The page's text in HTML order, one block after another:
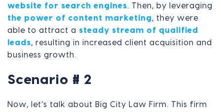
website for search engines. Then, by leveraging
the power of content marketing, they were
able to attract a steady stream of qualified
leads, resulting in increased client acquisition and
business growth.
Scenario # 2
Now, let’s talk about Big City Law Firm. This firm